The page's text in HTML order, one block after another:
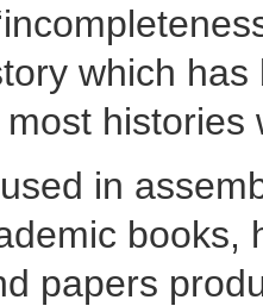
which
histories
in
books,
papers